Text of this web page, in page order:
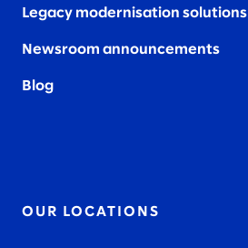
Legacy modernisation solutions
Newsroom announcements
Blog
OUR LOCATIONS